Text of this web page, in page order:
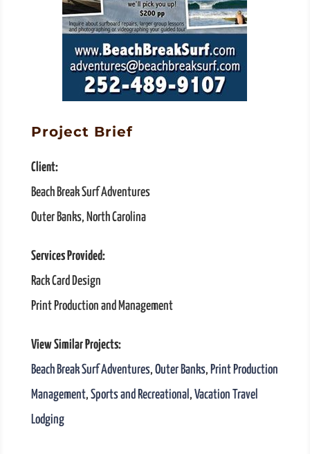
Project Brief
Client:
Beach Break Surf Adventures
Outer Banks, North Carolina
Services Provided:
Rack Card Design
Print Production and Management
View Similar Projects:
Beach Break Surf Adventures, Outer Banks, Print Production
Management, Sports and Recreational , Vacation Travel
Lodging